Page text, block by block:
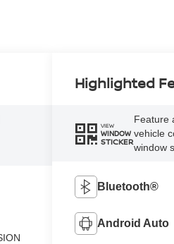
Highlighted
VIEW
WINDOW
STICKER
Feature
vehicle
window
Bluetooth®
Android Auto